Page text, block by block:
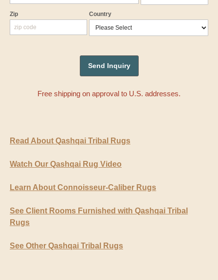
Zip Country
Free shipping on approval to U.S. addresses.
Read About Qashqai Tribal Rugs
Watch Our Qashqai Rug Video
Learn About Connoisseur-Caliber Rugs
See Client Rooms Furnished with Qashqai Tribal
Rugs
See Other Qashqai Tribal Rugs